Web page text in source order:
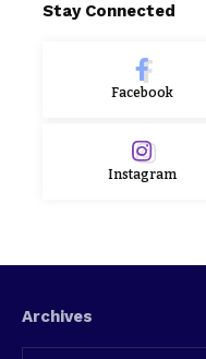
Stay Connected
Facebook
Instagram
Archives